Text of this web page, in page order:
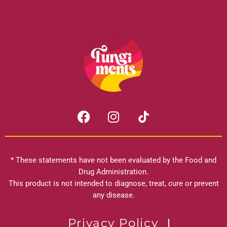
F
a
c
b
o
o
I
n
s
a
g
r
a
* These statements have not been evaluated by the Food and
Drug Administration.
This product is not intended to diagnose, treat, cure or prevent
any disease.
Privacy Policy